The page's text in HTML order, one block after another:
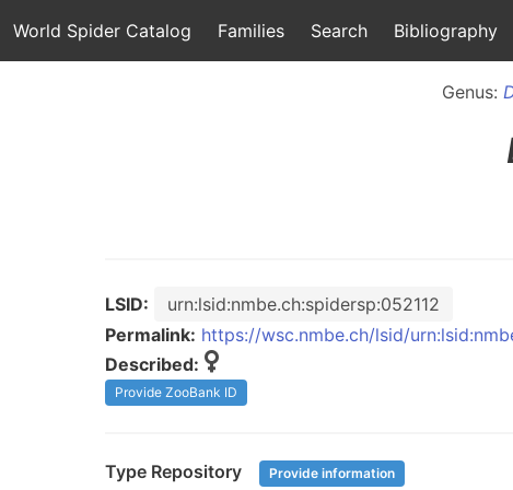
World Spider Catalog Families Search Bibliography
Genus:
LSID:
urn:lsid:nmbe.ch:spidersp:052112
Permalink: https://wsc.nmbe.ch/lsid/
Described:
Provide ZooBank ID
Type Repository Provide information